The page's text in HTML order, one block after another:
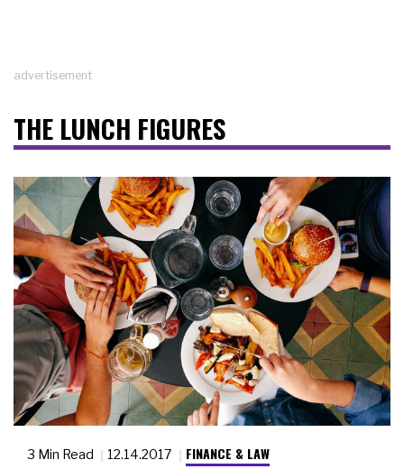
advertisement
THE LUNCH FIGURES
3 Min Read 12.14.2017 FINANCE & LAW